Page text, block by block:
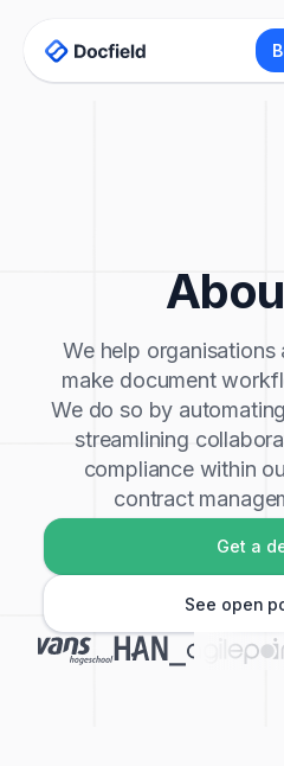
We help
make document
We do so by
streamlining
compliance within
contract
Get a
See open